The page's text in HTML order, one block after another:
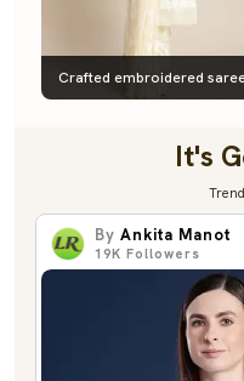
Crafted embroidered
It's
By Ankita Manot
19K Followers